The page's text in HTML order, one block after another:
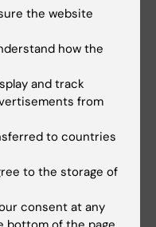
affect these
genetics in
program
Clinical
clinical
The funding
is supported
Wallenberg
the website
how the
and track
from
to countries
to the storage of
consent at any